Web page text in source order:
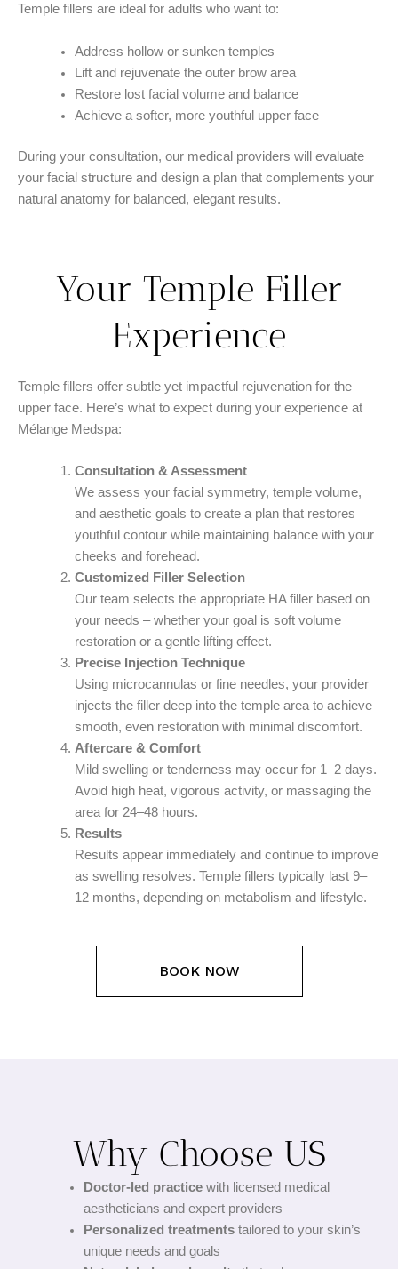
Temple fillers are ideal for adults who want to:
Address hollow or sunken temples
Lift and rejuvenate the outer brow area
Restore lost facial volume and balance
Achieve a softer, more youthful upper face
During your consultation, our medical providers will evaluate
your facial structure and design a plan that complements your
natural anatomy for balanced, elegant results.
Your Temple Filler
Experience
Temple fillers offer subtle yet impactful rejuvenation for the
upper face. Here’s what to expect during your experience at
Mélange Medspa:
Consultation & Assessment
We assess your facial symmetry, temple volume,
and aesthetic goals to create a plan that restores
youthful contour while maintaining balance with your
cheeks and forehead.
Customized Filler Selection
Our team selects the appropriate HA filler based on
your needs – whether your goal is soft volume
restoration or a gentle lifting effect.
Precise Injection Technique
Using microcannulas or fine needles, your provider
injects the filler deep into the temple area to achieve
smooth, even restoration with minimal discomfort.
Aftercare & Comfort
Mild swelling or tenderness may occur for 1–2 days.
Avoid high heat, vigorous activity, or massaging the
area for 24–48 hours.
Results
Results appear immediately and continue to improve
as swelling resolves. Temple fillers typically last 9–
12 months, depending on metabolism and lifestyle.
BOOK NOW
Why Choose US
Doctor-led practicewith licensed medical
aestheticians and expert providers
Personalized treatmentstailored to your skin’s
unique needs and goals